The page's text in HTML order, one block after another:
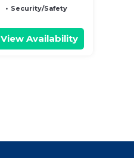
Security/Safety
View Availability